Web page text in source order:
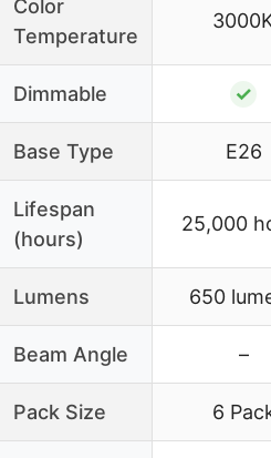
Color
Temperature
Dimmable ✓
Base Type E26
Lifespan
(hours)
25,000
Lumens 650
Beam Angle –
Pack Size 6